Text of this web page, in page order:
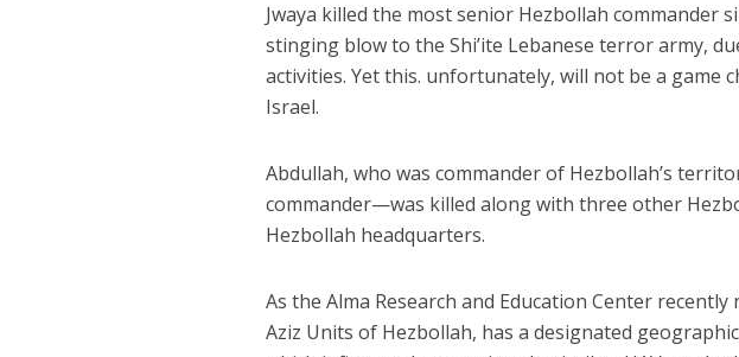
Jwaya killed the most senior Hezbollah commander
stinging blow to the Shi’ite Lebanese terror army,
activities. Yet this. unfortunately, will not be a game
Israel.
Abdullah, who was commander of Hezbollah’s
commander—was killed along with three other
Hezbollah headquarters.
As the Alma Research and Education Center
Aziz Units of Hezbollah, has a designated